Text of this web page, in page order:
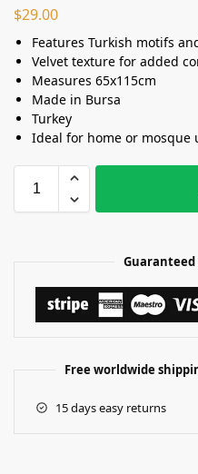
$29.00
Features Turkish motifs
Velvet texture for added
Measures 65x115cm
Made in Bursa
Turkey
Ideal for home or mosque
Guaranteed
Free worldwide
15 days easy returns